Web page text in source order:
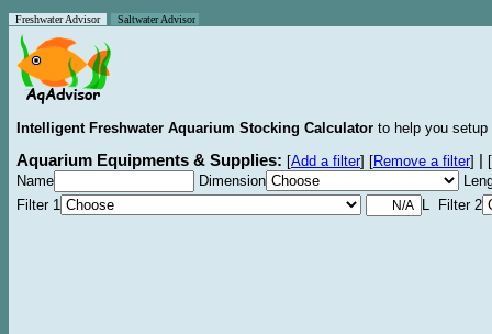
Freshwater Advisor Saltwater Advisor
Intelligent Freshwater Aquarium Stocking Calculator to help you
Aquarium Equipments & Supplies: [Add a filter] [Remove a filter]
[
Name
Dimension
Filter 1
L Filter 2